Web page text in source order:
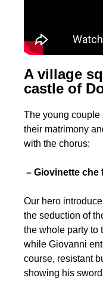
A village
castle of
The young couple
their matrimony
with the chorus:
– Giovinette che
Our hero
the seduction of
the whole party to
while Giovanni
course, resistant
showing his